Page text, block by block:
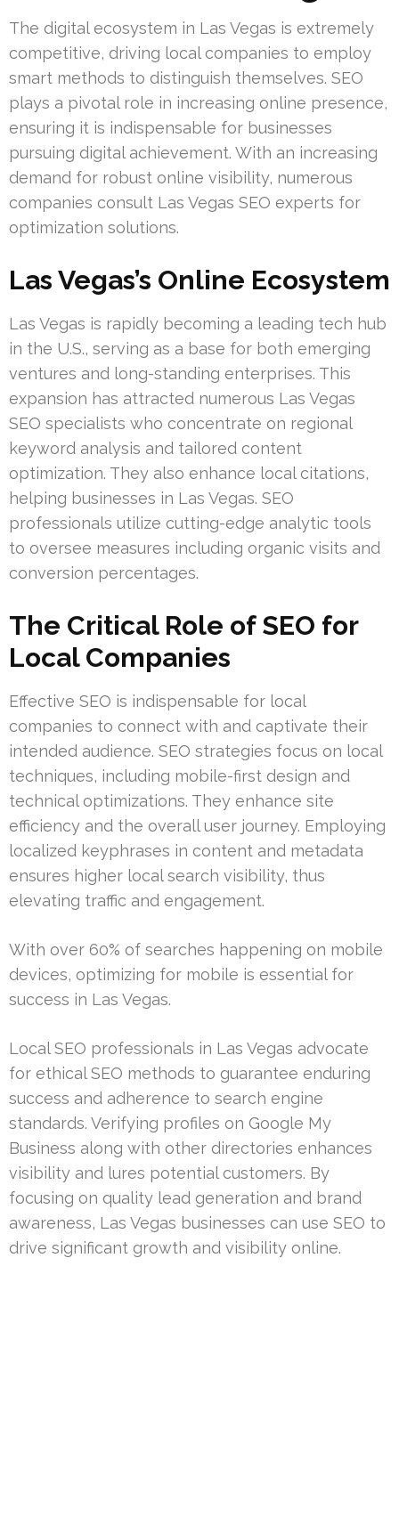
The digital ecosystem in Las Vegas is extremely
competitive, driving local companies to employ
smart methods to distinguish themselves. SEO
plays a pivotal role in increasing online presence,
ensuring it is indispensable for businesses
pursuing digital achievement. With an increasing
demand for robust online visibility, numerous
companies consult Las Vegas SEO experts for
optimization solutions.
Las Vegas’s Online Ecosystem
Las Vegas is rapidly becoming a leading tech hub
in the U.S., serving as a base for both emerging
ventures and long-standing enterprises. This
expansion has attracted numerous Las Vegas
SEO specialists who concentrate on regional
keyword analysis and tailored content
optimization. They also enhance local citations,
helping businesses in Las Vegas. SEO
professionals utilize cutting-edge analytic tools
to oversee measures including organic visits and
conversion percentages.
The Critical Role of SEO for
Local Companies
Effective SEO is indispensable for local
companies to connect with and captivate their
intended audience. SEO strategies focus on local
techniques, including mobile-first design and
technical optimizations. They enhance site
efficiency and the overall user journey. Employing
localized keyphrases in content and metadata
ensures higher local search visibility, thus
elevating traffic and engagement.
With over 60% of searches happening on mobile
devices, optimizing for mobile is essential for
success in Las Vegas.
Local SEO professionals in Las Vegas advocate
for ethical SEO methods to guarantee enduring
success and adherence to search engine
standards. Verifying profiles on Google My
Business along with other directories enhances
visibility and lures potential customers. By
focusing on quality lead generation and brand
awareness, Las Vegas businesses can use SEO to
drive significant growth and visibility online.